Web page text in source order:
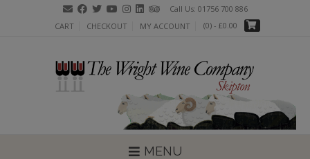
Call Us: 01756 700 886
CART
CHECKOUT MY ACCOUNT (0) - £0.00
MENU